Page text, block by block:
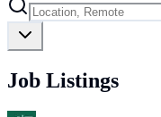
Job Listings